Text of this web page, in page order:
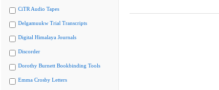
CiTR Audio Tapes
Delgamuukw Trial Transcripts
Digital Himalaya Journals
Discorder
Dorothy Burnett Bookbinding Tools
Emma Crosby Letters